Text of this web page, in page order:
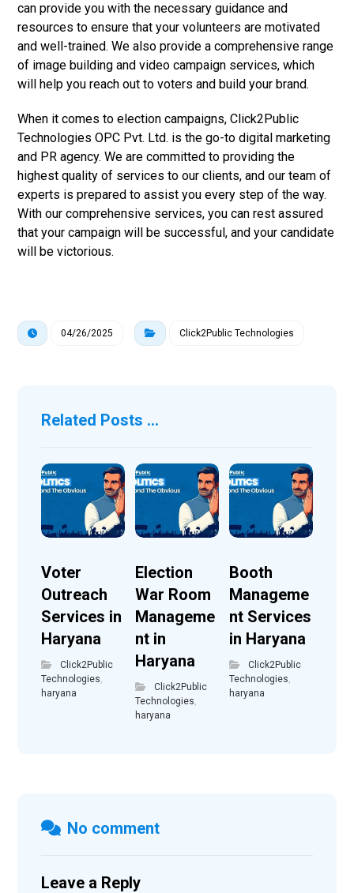
can provide you with the necessary guidance and
resources to ensure that your volunteers are motivated
and well-trained. We also provide a comprehensive range
of image building and video campaign services, which
will help you reach out to voters and build your brand.
When it comes to election campaigns, Click2Public
Technologies OPC Pvt. Ltd. is the go-to digital marketing
and PR agency. We are committed to providing the
highest quality of services to our clients, and our team of
experts is prepared to assist you every step of the way.
With our comprehensive services, you can rest assured
that your campaign will be successful, and your candidate
will be victorious.
04/26/2025 Click2Public Technologies
Related Posts ...
Voter
Outreach
Services in
Haryana
Click2Public
Technologies
haryana
Election
War Room
Manageme
nt in
Haryana
Click2Public
Technologies
haryana
Booth
Manageme
nt Services
in Haryana
Click2Public
Technologies
haryana
No comment
Leave a Reply